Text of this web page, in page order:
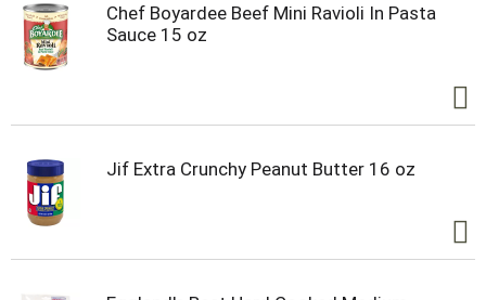
Chef Boyardee Beef Mini Ravioli In Pasta
Sauce 15 oz
Jif Extra Crunchy Peanut Butter 16 oz